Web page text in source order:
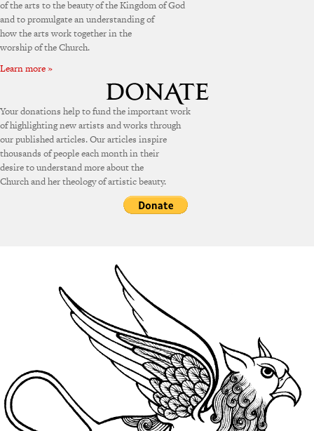
of the arts to the beauty of the Kingdom of God
and to promulgate an understanding of
how the arts work together in the
worship of the Church.
Learn more »
Your donations help to fund the important work
of highlighting new artists and works through
our published articles. Our articles inspire
thousands of people each month in their
desire to understand more about the
Church and her theology of artistic beauty.